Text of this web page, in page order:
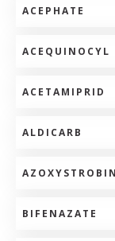
ACEPHATE
ACEQUINOCYL
ACETAMIPRID
ALDICARB
AZOXYSTROBIN
BIFENAZATE